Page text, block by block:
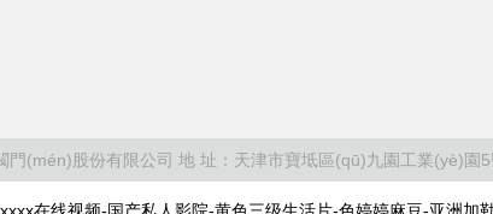
門(mén)股份有限公司 地 址：天津市寶坻區(qū)九園工業(yè)園